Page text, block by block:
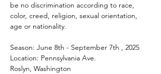
be no discrimination according to race,
color, creed, religion, sexual orientation,
age or nationality.
Season: June 8th - September 7th , 2025
Location: Pennsylvania Ave.
Roslyn, Washington